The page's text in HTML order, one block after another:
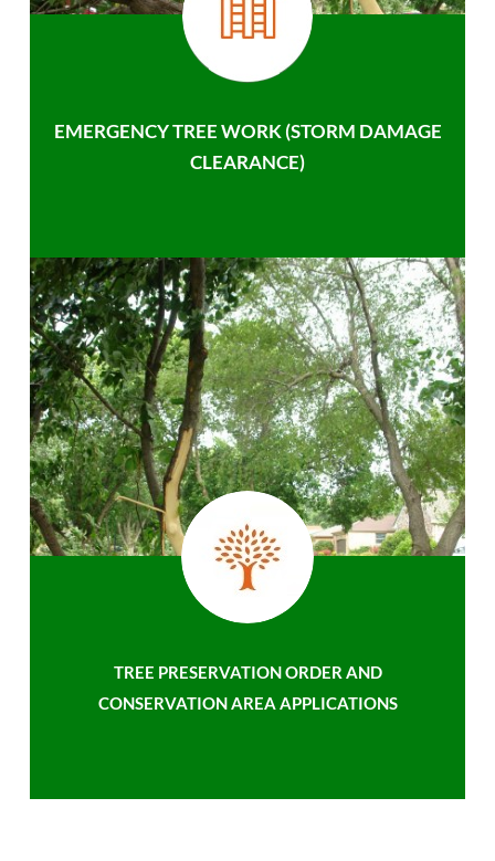
EMERGENCY TREE WORK (STORM DAMAGE
CLEARANCE)
TREE PRESERVATION ORDER AND
CONSERVATION AREA APPLICATIONS